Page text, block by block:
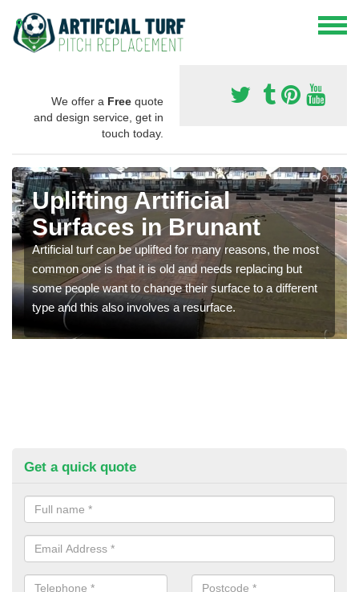
We offer a Free quote
and design service, get in
touch today.
Uplifting Artificial
Surfaces in Brunant
Artificial turf can be uplifted for many reasons, the most
common one is that it is old and needs replacing but
some people want to change their surface to a different
type and this also involves a resurface.
Get a quick quote